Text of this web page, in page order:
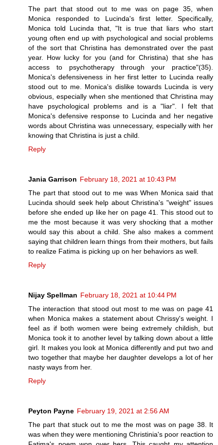
The part that stood out to me was on page 35, when
Monica responded to Lucinda's first letter. Specifically,
Monica told Lucinda that, "It is true that liars who start
young often end up with psychological and social problems
of the sort that Christina has demonstrated over the past
year. How lucky for you (and for Christina) that she has
access to psychotherapy through your practice"(35).
Monica's defensiveness in her first letter to Lucinda really
stood out to me. Monica's dislike towards Lucinda is very
obvious, especially when she mentioned that Christina may
have psychological problems and is a "liar". I felt that
Monica's defensive response to Lucinda and her negative
words about Christina was unnecessary, especially with her
knowing that Christina is just a child.
Reply
Jania Garrison February 18, 2021 at 10:43 PM
The part that stood out to me was When Monica said that
Lucinda should seek help about Christina's "weight" issues
before she ended up like her on page 41. This stood out to
me the most because it was very shocking that a mother
would say this about a child. She also makes a comment
saying that children learn things from their mothers, but fails
to realize Fatima is picking up on her behaviors as well.
Reply
Nijay Spellman February 18, 2021 at 10:44 PM
The interaction that stood out most to me was on page 41
when Monica makes a statement about Chrissy's weight. I
feel as if both women were being extremely childish, but
Monica took it to another level by talking down about a little
girl. It makes you look at Monica differently and put two and
two together that maybe her daughter develops a lot of her
nasty ways from her.
Reply
Peyton Payne February 19, 2021 at 2:56 AM
The part that stuck out to me the most was on page 38. It
was when they were mentioning Christinia's poor reaction to